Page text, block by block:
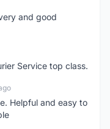
and good
Service top class.
Helpful and easy to